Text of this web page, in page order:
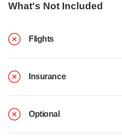
What's Not Included
Flights
Insurance
Optional